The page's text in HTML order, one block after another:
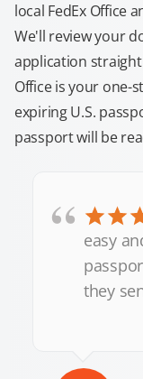
local FedEx Office
We'll review your
application straight
Office is your one-
expiring U.S.
passport will be
“ easy
they